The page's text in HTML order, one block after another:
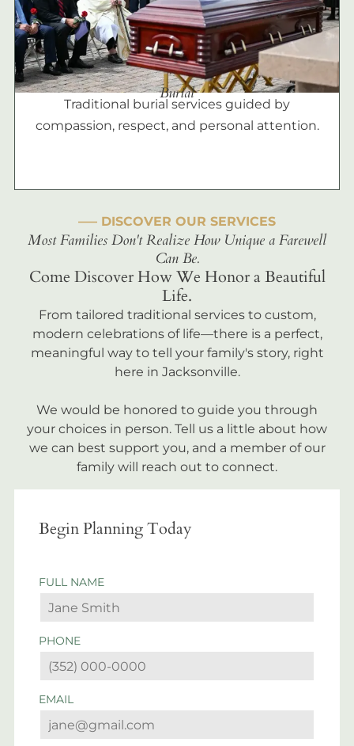
Burial
Traditional burial services guided by
compassion, respect, and personal attention.
––– DISCOVER OUR SERVICES
Most Families Don't Realize How Unique a Farewell
Can Be.
Come Discover How We Honor a Beautiful
Life.
From tailored traditional services to custom,
modern celebrations of life—there is a perfect,
meaningful way to tell your family's story, right
here in Jacksonville.
We would be honored to guide you through
your choices in person. Tell us a little about how
we can best support you, and a member of our
family will reach out to connect.
Begin Planning Today
FULL NAME
PHONE
EMAIL